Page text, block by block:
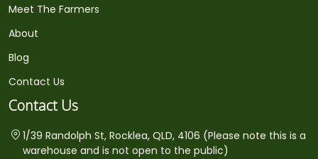
Meet The Farmers
About
Blog
Contact Us
Contact Us
1/39 Randolph St, Rocklea, QLD, 4106 (Please note this is a
warehouse and is not open to the public)